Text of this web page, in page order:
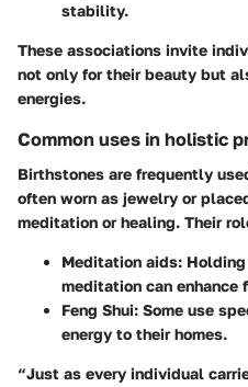
stability.
These associations invite
not only for their beauty but
energies.
Common uses in holistic
Birthstones are frequently
often worn as jewelry or
meditation or healing. Their
Meditation aids:
meditation can enhance
Feng Shui: Some use
energy to their homes.
“Just as every individual